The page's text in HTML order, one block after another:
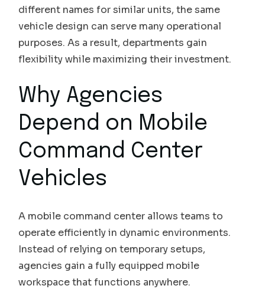
different names for similar units, the same
vehicle design can serve many operational
purposes. As a result, departments gain
flexibility while maximizing their investment.
Why Agencies
Depend on Mobile
Command Center
Vehicles
A mobile command center allows teams to
operate efficiently in dynamic environments.
Instead of relying on temporary setups,
agencies gain a fully equipped mobile
workspace that functions anywhere.